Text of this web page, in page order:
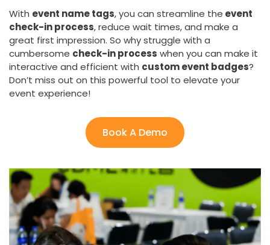
With event name tags, you can streamline the event
check-in process, reduce wait times, and make a
great first impression. So why struggle with a
cumbersome check-in process when you can make it
interactive and efficient with custom event badges?
Don’t miss out on this powerful tool to elevate your
event experience!
Book A Demo